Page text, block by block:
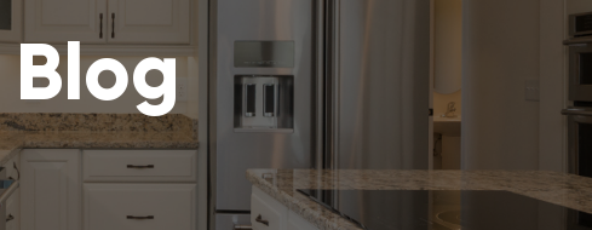
Blog